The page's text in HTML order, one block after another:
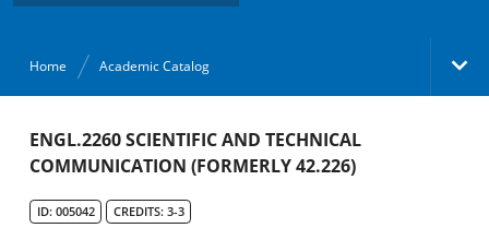
Home Academic Catalog
Academic Catalog
ENGL.2260 SCIENTIFIC AND TECHNICAL
COMMUNICATION (FORMERLY 42.226)
ID: 005042 CREDITS: 3-3